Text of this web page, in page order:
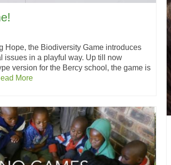
Hope, the Biodiversity Game introduces
issues in a playful way. Up till now
version for the Bercy school, the game is
More